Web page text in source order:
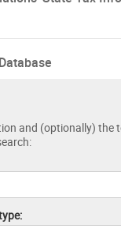
and (optionally) the